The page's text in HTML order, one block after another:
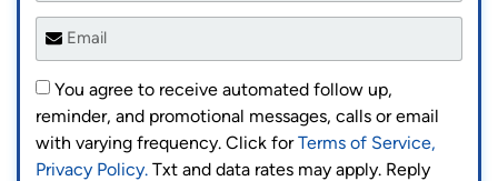
You agree to receive automated follow up,
reminder, and promotional messages, calls or email
with varying frequency. Click forTerms of Service,
Privacy Policy. Txt and data rates may apply. Reply